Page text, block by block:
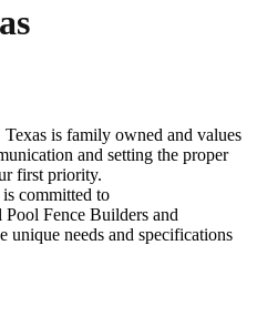
Texas is family owned and values
and setting the proper
first priority.
is committed to
Pool Fence Builders and
unique needs and specifications